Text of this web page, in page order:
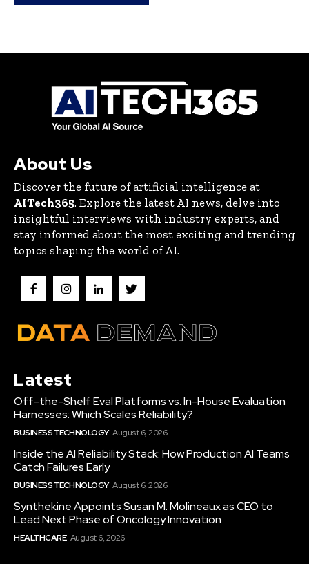
About Us
Discover the future of artificial intelligence at
AITech365. Explore the latest AI news, delve into
insightful interviews with industry experts, and
stay informed about the most exciting and trending
topics shaping the world of AI.
Latest
Off-the-Shelf Eval Platforms vs. In-House Evaluation
Harnesses: Which Scales Reliability?
BUSINESS TECHNOLOGY August 6, 2026
Inside the AI Reliability Stack: How Production AI Teams
Catch Failures Early
BUSINESS TECHNOLOGY August 6, 2026
Synthekine Appoints Susan M. Molineaux as CEO to
Lead Next Phase of Oncology Innovation
HEALTHCARE August 6, 2026